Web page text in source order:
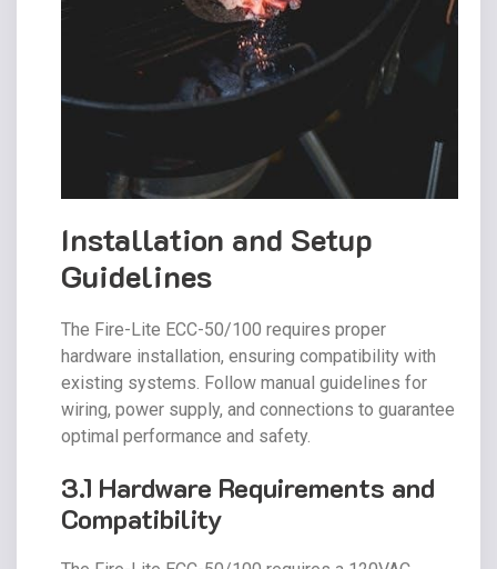
Installation and Setup
Guidelines
The Fire-Lite ECC-50/100 requires proper
hardware installation, ensuring compatibility with
existing systems. Follow manual guidelines for
wiring, power supply, and connections to guarantee
optimal performance and safety.
3.1 Hardware Requirements and
Compatibility